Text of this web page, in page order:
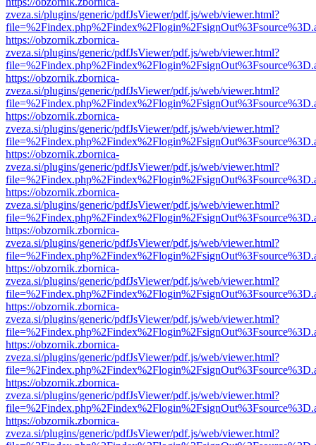
zveza.si/plugins/generic/pdfJsViewer/pdf.js/web/viewer.html?
https://obzornik.zbornica-
zveza.si/plugins/generic/pdfJsViewer/pdf.js/web/viewer.html?
https://obzornik.zbornica-
zveza.si/plugins/generic/pdfJsViewer/pdf.js/web/viewer.html?
https://obzornik.zbornica-
zveza.si/plugins/generic/pdfJsViewer/pdf.js/web/viewer.html?
https://obzornik.zbornica-
zveza.si/plugins/generic/pdfJsViewer/pdf.js/web/viewer.html?
https://obzornik.zbornica-
zveza.si/plugins/generic/pdfJsViewer/pdf.js/web/viewer.html?
https://obzornik.zbornica-
zveza.si/plugins/generic/pdfJsViewer/pdf.js/web/viewer.html?
https://obzornik.zbornica-
zveza.si/plugins/generic/pdfJsViewer/pdf.js/web/viewer.html?
https://obzornik.zbornica-
zveza.si/plugins/generic/pdfJsViewer/pdf.js/web/viewer.html?
https://obzornik.zbornica-
zveza.si/plugins/generic/pdfJsViewer/pdf.js/web/viewer.html?
https://obzornik.zbornica-
zveza.si/plugins/generic/pdfJsViewer/pdf.js/web/viewer.html?
https://obzornik.zbornica-
zveza.si/plugins/generic/pdfJsViewer/pdf.js/web/viewer.html?